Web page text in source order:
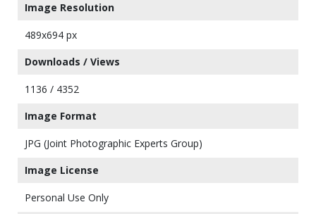
Image Resolution
489x694 px
Downloads / Views
1136 / 4352
Image Format
JPG (Joint Photographic Experts Group)
Image License
Personal Use Only